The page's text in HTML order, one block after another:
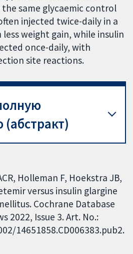
same glycaemic control
injected twice-daily in a
weight gain, while insulin
once-daily, with
site reactions.
Holleman F, Hoekstra JB,
versus insulin glargine
Cochrane Database
2022, Issue 3. Art. No.:
14651858.CD006383.pub2.